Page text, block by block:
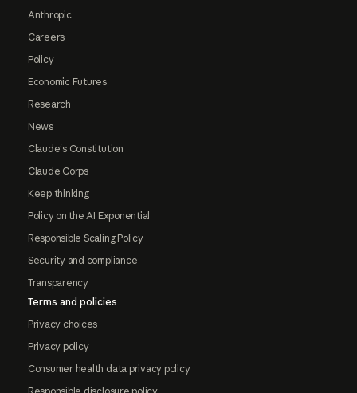
Anthropic
Careers
Policy
Economic Futures
Research
News
Claude's Constitution
Claude Corps
Keep thinking
Policy on the AI Exponential
Responsible Scaling Policy
Security and compliance
Transparency
Terms and policies
Privacy choices
Privacy policy
Consumer health data privacy policy